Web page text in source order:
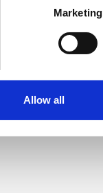
Marketing
Allow all